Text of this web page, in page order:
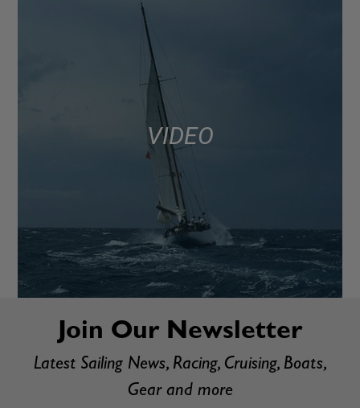
VIDEO
Join Our Newsletter
Latest Sailing News, Racing, Cruising, Boats,
Gear and more